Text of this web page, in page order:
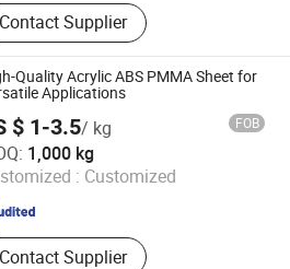
Basin, Solid Surface Bathtub,
Surface Worktop, Corian, Stool,
Ware, Solid Surface
Sink, Wash Basin, Bathtub
Contact Supplier
Quality Acrylic ABS PMMA Sheet for
Applications
$ 1-3.5/ kg FOB
1,000 kg
: Customized
Contact Supplier
Materials Technology Co.,